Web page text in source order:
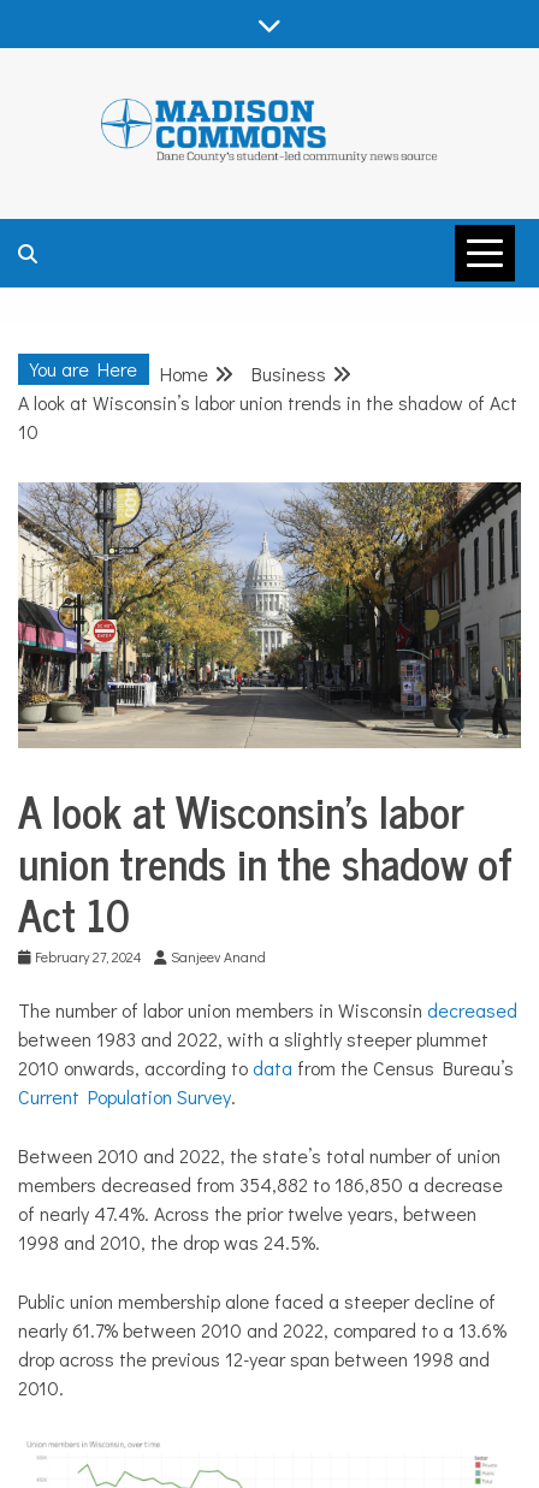
MADISON
COMMONS –
DANE COUNTY
COMMUNITY
NEWS
You are Here Home
Business
A look at Wisconsin’s labor union trends in the shadow of Act
10
Business
A look at Wisconsin’s labor
union trends in the shadow of
Act 10
February 27, 2024 Sanjeev Anand
The number of labor union members in Wisconsin decreased
between 1983 and 2022, with a slightly steeper plummet
2010 onwards, according to data from the Census Bureau’s
Current Population Survey.
Between 2010 and 2022, the state’s total number of union
members decreased from 354,882 to 186,850 a decrease
of nearly 47.4%. Across the prior twelve years, between
1998 and 2010, the drop was 24.5%.
Public union membership alone faced a steeper decline of
nearly 61.7% between 2010 and 2022, compared to a 13.6%
drop across the previous 12-year span between 1998 and
2010.